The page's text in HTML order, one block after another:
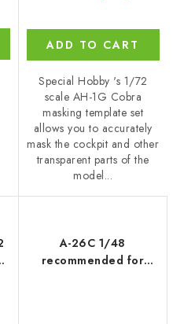
ADD TO CART
Special Hobby 's 1/72
scale AH-1G Cobra
masking template set
allows you to accurately
mask the cockpit and other
transparent parts of the
model...
A-26C 1/48
recommended for